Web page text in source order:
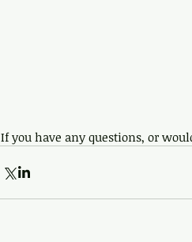
If you have any questions, or